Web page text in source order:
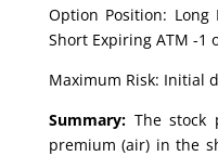
Option Position:
Short Expiring ATM -1
Maximum Risk: Initial
Summary:The stock
premium (air) in the